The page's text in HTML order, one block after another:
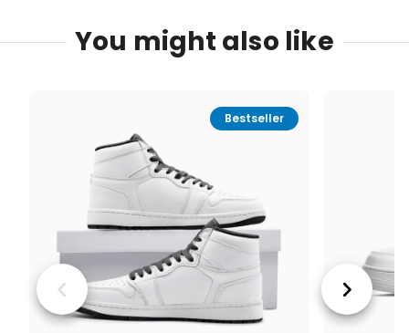
You might also like
Bestseller